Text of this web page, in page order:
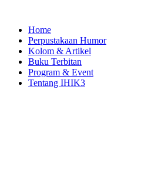
contentHome
Perpustakaan Humor
Kolom & Artikel
Buku Terbitan
Program & Event
Tentang IHIK3